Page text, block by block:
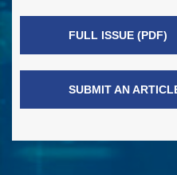
FULL ISSUE (PDF)
SUBMIT AN